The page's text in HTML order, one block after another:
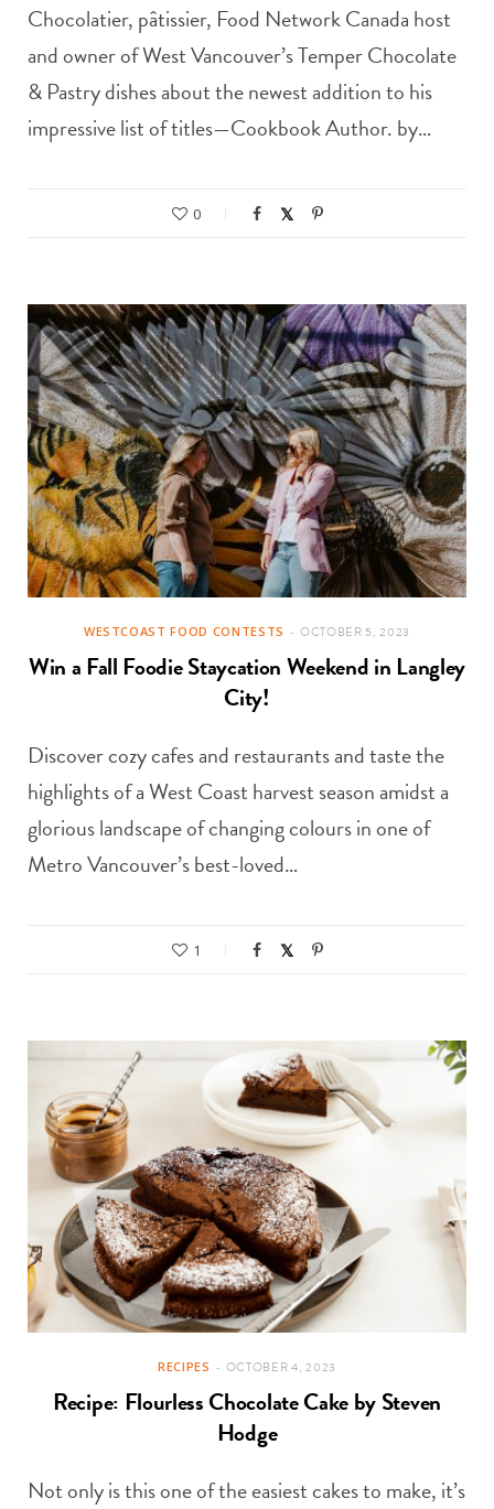
Chocolatier, pâtissier, Food Network Canada host
and owner of West Vancouver’s Temper Chocolate
& Pastry dishes about the newest addition to his
impressive list of titles—Cookbook Author. by…
0
WESTCOAST FOOD CONTESTS OCTOBER 5, 2023
Win a Fall Foodie Staycation Weekend in Langley
City!
Discover cozy cafes and restaurants and taste the
highlights of a West Coast harvest season amidst a
glorious landscape of changing colours in one of
Metro Vancouver’s best-loved…
1
RECIPES OCTOBER 4, 2023
Recipe: Flourless Chocolate Cake by Steven
Hodge
Not only is this one of the easiest cakes to make, it’s